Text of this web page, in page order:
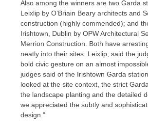
Also among the winners are two Garda
Leixlip by O’Briain Beary architects and
construction (highly commended); and
Irishtown, Dublin by OPW Architectural
Merrion Construction. Both have
neatly into their sites. Leixlip, said the
bold civic gesture on an almost
judges said of the Irishtown Garda
looked at the site context, the strict
the landscape planting and the detailed
we appreciated the subtly and
design.”